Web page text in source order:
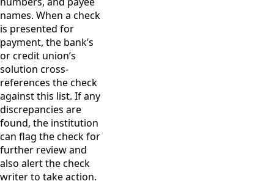
names. When a check
is presented for
payment, the bank’s
or credit union’s
solution cross-
references the check
against this list. If any
discrepancies are
found, the institution
can flag the check for
further review and
also alert the check
writer to take action.